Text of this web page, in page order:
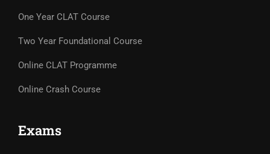
One Year CLAT Course
Two Year Foundational Course
Online CLAT Programme
Online Crash Course
Exams